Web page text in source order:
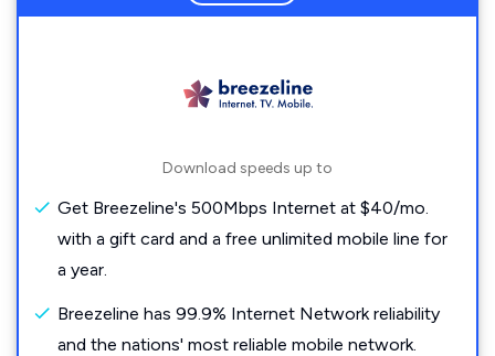
Download speeds up to
Get Breezeline's 500Mbps Internet at $40/mo.
with a gift card and a free unlimited mobile line for
a year.
Breezeline has 99.9% Internet Network reliability
and the nations' most reliable mobile network.